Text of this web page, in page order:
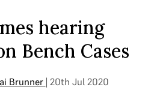
hearing
Bench Cases
Brunner | 20th Jul 2020